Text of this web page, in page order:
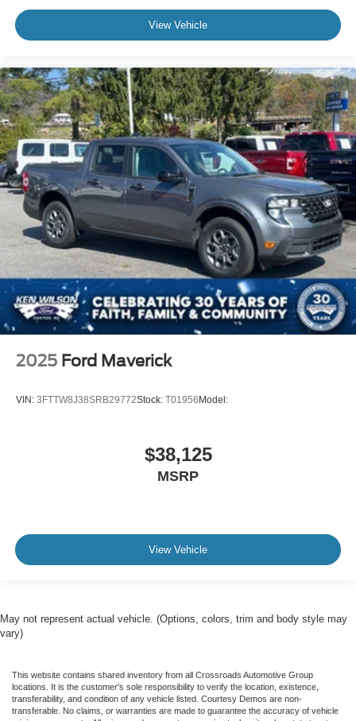
View Vehicle
2025 Ford Maverick
VIN: 3FTTW8J38SRB29772Stock: T01956 Model:
$38,125
MSRP
View Vehicle
May not represent actual vehicle. (Options, colors, trim and body style may
vary)
This website contains shared inventory from all Crossroads Automotive Group
locations. It is the customer's sole responsibility to verify the location, existence,
transferability, and condition of any vehicle listed. Courtesy Demos are non-
transferable. No claims, or warranties are made to guarantee the accuracy of vehicle